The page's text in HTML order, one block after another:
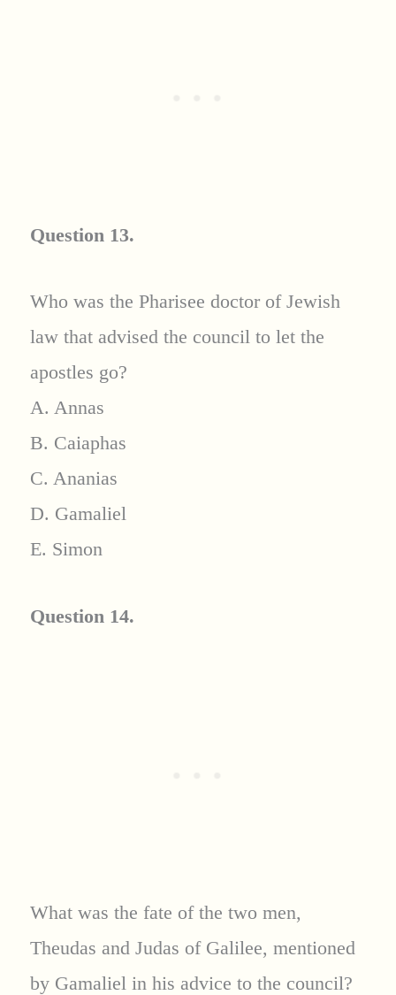
Question 13.
Who was the Pharisee doctor of Jewish
law that advised the council to let the
apostles go?
A. Annas
B. Caiaphas
C. Ananias
D. Gamaliel
E. Simon
Question 14.
What was the fate of the two men,
Theudas and Judas of Galilee, mentioned
by Gamaliel in his advice to the council?